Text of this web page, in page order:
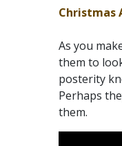
Christmas
As you
them to
posterity
Perhaps
them.